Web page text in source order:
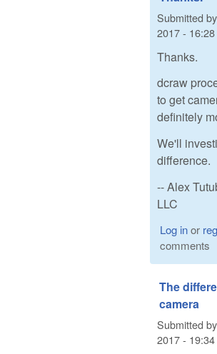
Submitted by
2017 - 16:28
Thanks.
dcraw
to get
definitely
We'll
difference.
-- Alex
LLC
Log inor
comments
The
camera
Submitted by
2017 - 19:34